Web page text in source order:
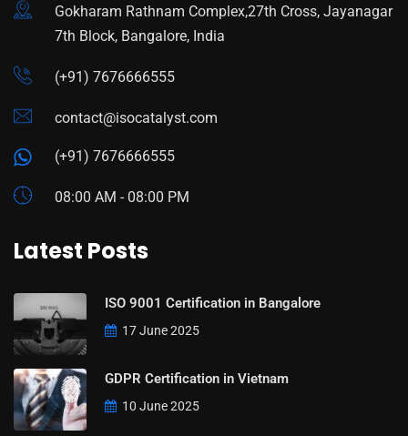
Gokharam Rathnam Complex,27th Cross, Jayanagar
7th Block, Bangalore, India
(+91) 7676666555
contact@isocatalyst.com
(+91) 7676666555
08:00 AM - 08:00 PM
Latest Posts
ISO 9001 Certification in Bangalore
17 June 2025
GDPR Certification in Vietnam
10 June 2025